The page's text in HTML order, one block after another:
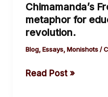
Chimamanda’s
metaphor for
revolution.
Blog,Essays,Monishots/
question
as
a
metaphor
educational
Read Post »